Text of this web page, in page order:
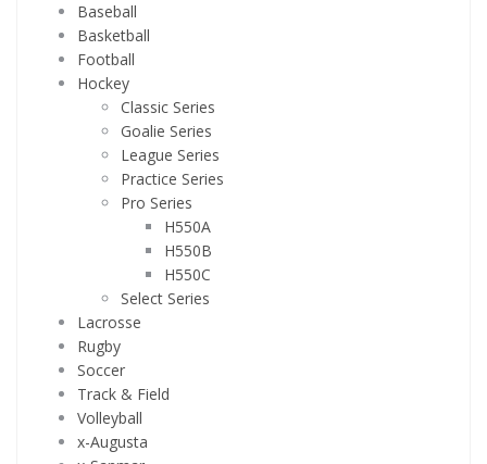
Baseball
Basketball
Football
Hockey
Classic Series
Goalie Series
League Series
Practice Series
Pro Series
H550A
H550B
H550C
Select Series
Lacrosse
Rugby
Soccer
Track & Field
Volleyball
x-Augusta